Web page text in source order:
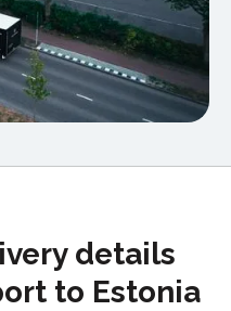
details
to Estonia